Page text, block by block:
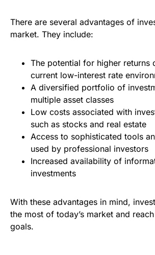
There are several advantages of
market. They include:
The potential for higher returns
current low-interest rate
A diversified portfolio of
multiple asset classes
Low costs associated with
such as stocks and real estate
Access to sophisticated tools
used by professional investors
Increased availability of
investments
With these advantages in mind,
the most of today’s market and
goals.